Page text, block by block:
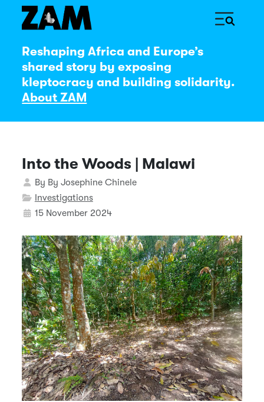
Reshaping Africa and Europe’s
shared story by exposing
kleptocracy and building solidarity.
About ZAM
Into the Woods | Malawi
Details
By By Josephine Chinele
Investigations
15 November 2024